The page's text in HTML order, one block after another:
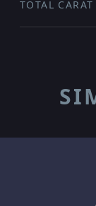
TOTAL CARAT